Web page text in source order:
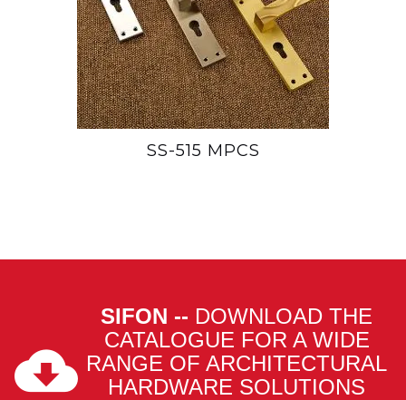
SS-515 MPCS
SIFON -- DOWNLOAD THE
CATALOGUE FOR A WIDE
RANGE OF ARCHITECTURAL
HARDWARE SOLUTIONS